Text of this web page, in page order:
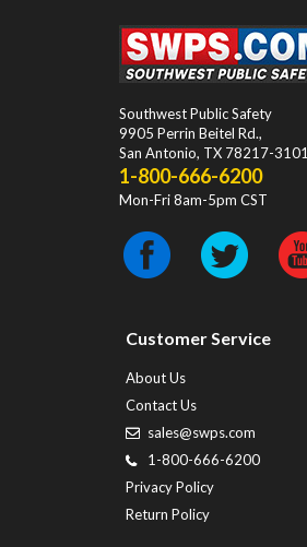
Southwest Public Safety
9905 Perrin Beitel Rd.,
San Antonio, TX 78217-3101
1-800-666-6200
Mon-Fri 8am-5pm CST
Customer Service
About Us
Contact Us
sales@swps.com
1-800-666-6200
Privacy Policy
Return Policy